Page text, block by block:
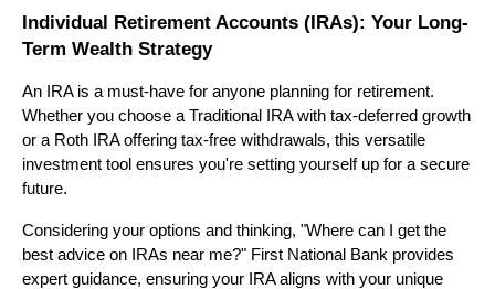
Individual Retirement Accounts (IRAs): Your Long-
Term Wealth Strategy
An IRA is a must-have for anyone planning for retirement.
Whether you choose a Traditional IRA with tax-deferred growth
or a Roth IRA offering tax-free withdrawals, this versatile
investment tool ensures you're setting yourself up for a secure
future.
Considering your options and thinking, "Where can I get the
best advice on IRAs near me?" First National Bank provides
expert guidance, ensuring your IRA aligns with your unique